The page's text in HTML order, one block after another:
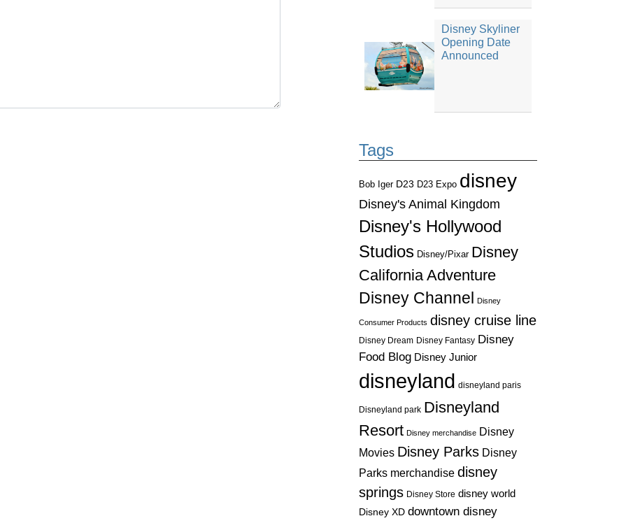
Disney Skyliner
Opening Date
Announced
Tags
Bob Iger D23 D23 Expo disney
Disney's Animal Kingdom
Disney's Hollywood
Studios Disney/Pixar Disney
California Adventure
Disney Channel
Disney
Consumer Products disney cruise line
Disney Dream Disney Fantasy Disney
Food Blog Disney Junior
disneyland disneyland paris
Disneyland park Disneyland
Resort Disney merchandise Disney
Movies Disney Parks Disney
Parks merchandise disney
springs Disney Store disney world
Disney XD downtown disney